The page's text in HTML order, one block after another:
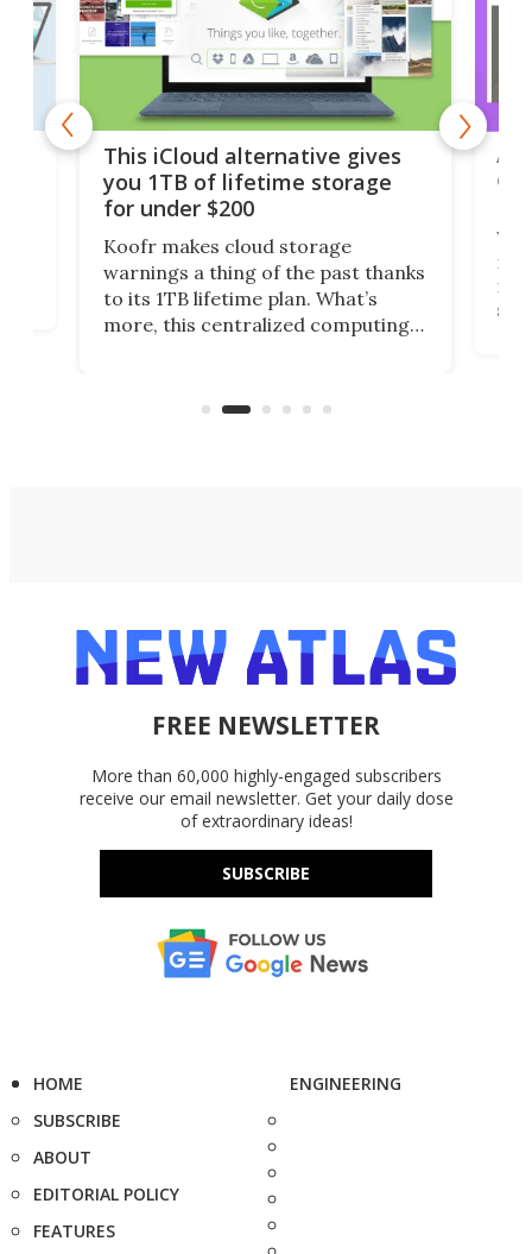
This iCloud alternative gives
you 1TB of lifetime storage
for under $200
Koofr makes cloud storage
warnings a thing of the past thanks
to its 1TB lifetime plan. What’s
more, this centralized computing
accounts, including Dropbox,
A
FREE NEWSLETTER
More than 60,000 highly-engaged subscribers
receive our email newsletter. Get your daily dose
of extraordinary ideas!
SUBSCRIBE
HOME
SUBSCRIBE
ABOUT
EDITORIAL POLICY
FEATURES
ENGINEERING